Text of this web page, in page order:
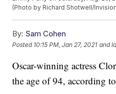
(Photo by Richard Shotwell/
By: Sam Cohen
Posted 10:15 PM, Jan 27, 2021 and
Oscar-winning actress
the age of 94, according